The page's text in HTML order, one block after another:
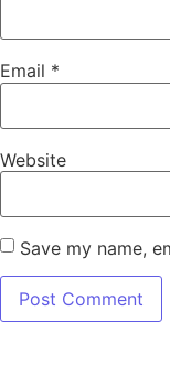
Email *
Website
Save my name,